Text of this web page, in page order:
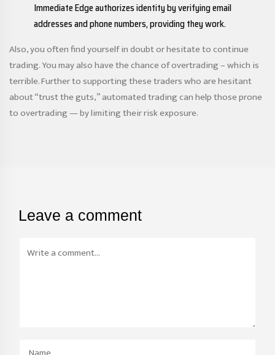
Immediate Edge authorizes identity by verifying email
addresses and phone numbers, providing they work.
Also, you often find yourself in doubt or hesitate to continue
trading. You may also have the chance of overtrading – which is
terrible. Further to supporting these traders who are hesitant
about “trust the guts,” automated trading can help those prone
to overtrading — by limiting their risk exposure.
Leave a comment